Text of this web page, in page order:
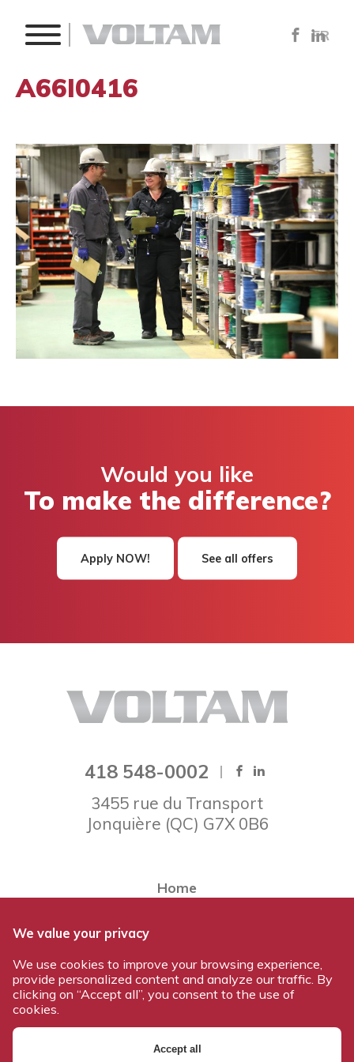
FR
A66I0416
Would you like
To make the difference?
Apply NOW! See all offers
418 548-0002
3455 rue du Transport
Jonquière (QC) G7X 0B6
Home
Our team
Our products
Work at Voltam
We value your privacy
We use cookies to improve your browsing experience,
provide personalized content and analyze our traffic. By
clicking on “Accept all”, you consent to the use of
cookies.
Accept all